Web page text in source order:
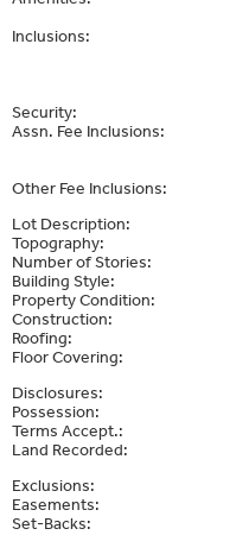
Inclusions:
Security:
Assn. Fee Inclusions:
Other Fee Inclusions:
Lot Description:
Topography:
Number of Stories:
Building Style:
Property Condition:
Construction:
Roofing:
Floor Covering:
Disclosures:
Possession:
Terms Accept.:
Land Recorded:
Exclusions:
Easements:
Set-Backs: